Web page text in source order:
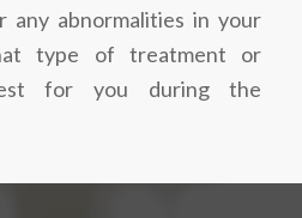
any abnormalities in your
type of treatment or
for you during the